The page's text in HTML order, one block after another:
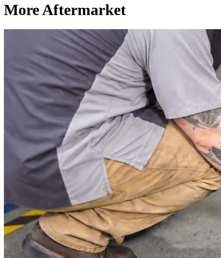
More Aftermarket